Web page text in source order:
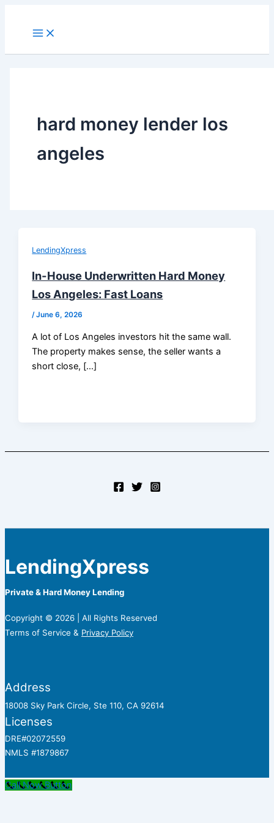
Main
Menu
hard money lender los
angeles
LendingXpress
In-House Underwritten Hard Money
Los Angeles: Fast Loans
/June 6, 2026
A lot of Los Angeles investors hit the same wall.
The property makes sense, the seller wants a
short close, […]
LendingXpress
Private & Hard Money Lending
Copyright © 2026 | All Rights Reserved
Terms of Service & Privacy Policy
Address
18008 Sky Park Circle, Ste 110, CA 92614
Licenses
DRE#02072559
NMLS #1879867
Call Now Button